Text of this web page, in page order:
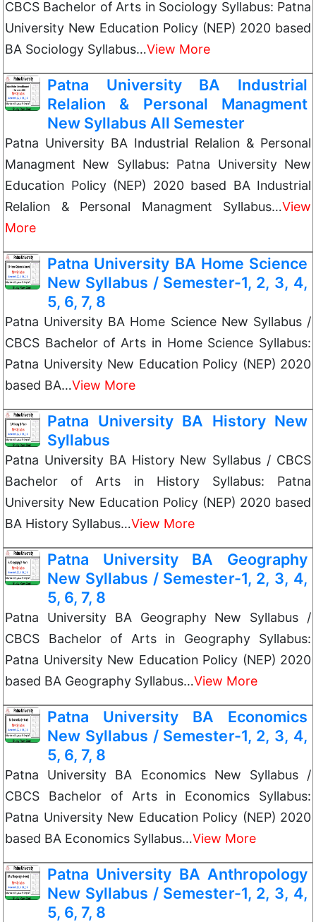
CBCS Bachelor of Arts in Sociology Syllabus: Patna
University New Education Policy (NEP) 2020 based
BA Sociology Syllabus…View More
Patna University BA Industrial
Relalion & Personal Managment
New Syllabus All Semester
Patna University BA Industrial Relalion & Personal
Managment New Syllabus: Patna University New
Education Policy (NEP) 2020 based BA Industrial
Relalion & Personal Managment Syllabus…View
More
Patna University BA Home Science
New Syllabus / Semester-1, 2, 3, 4,
5, 6, 7, 8
Patna University BA Home Science New Syllabus /
CBCS Bachelor of Arts in Home Science Syllabus:
Patna University New Education Policy (NEP) 2020
based BA…View More
Patna University BA History New
Syllabus
Patna University BA History New Syllabus / CBCS
Bachelor of Arts in History Syllabus: Patna
University New Education Policy (NEP) 2020 based
BA History Syllabus…View More
Patna University BA Geography
New Syllabus / Semester-1, 2, 3, 4,
5, 6, 7, 8
Patna University BA Geography New Syllabus /
CBCS Bachelor of Arts in Geography Syllabus:
Patna University New Education Policy (NEP) 2020
based BA Geography Syllabus…View More
Patna University BA Economics
New Syllabus / Semester-1, 2, 3, 4,
5, 6, 7, 8
Patna University BA Economics New Syllabus /
CBCS Bachelor of Arts in Economics Syllabus:
Patna University New Education Policy (NEP) 2020
based BA Economics Syllabus…View More
Patna University BA Anthropology
New Syllabus / Semester-1, 2, 3, 4,
5, 6, 7, 8